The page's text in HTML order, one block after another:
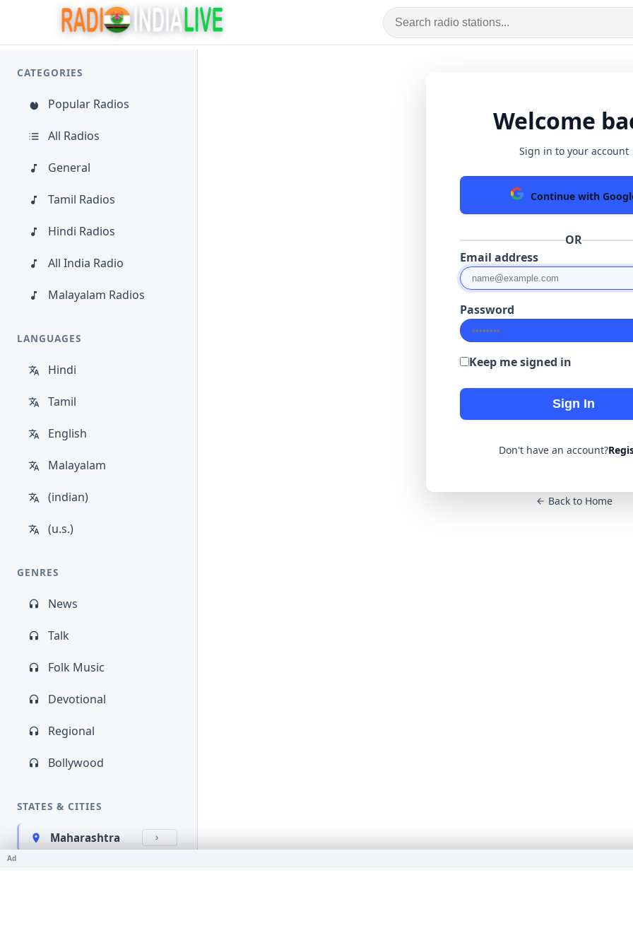
CATEGORIES
Popular Radios
All Radios
General
Tamil Radios
Hindi Radios
All India Radio
Malayalam Radios
LANGUAGES
Hindi
Tamil
English
Malayalam
(indian)
(u.s.)
GENRES
News
Talk
Folk Music
Devotional
Regional
Bollywood
STATES & CITIES
Maharashtra
Kerala
Welcome
Sign in to your account
Continue with
OR
Email address
Password
Keep me signed in
Sign In
Don't have an account?
Back to Home
Ad